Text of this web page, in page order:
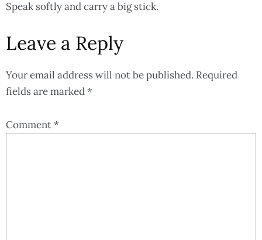
Speak softly and carry a big stick.
Leave a Reply
Your email address will not be published. Required
fields are marked*
Comment*